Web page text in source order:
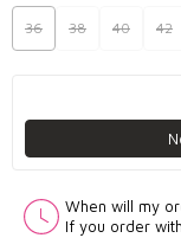
36 38 40 42
When will my
If you order